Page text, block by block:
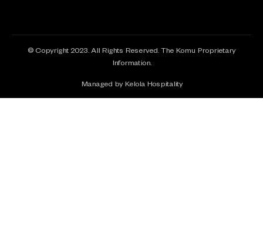
© Copyright 2023. All Rights Reserved. The Komu Proprietary
Information.
Managed by Kelola Hospitality